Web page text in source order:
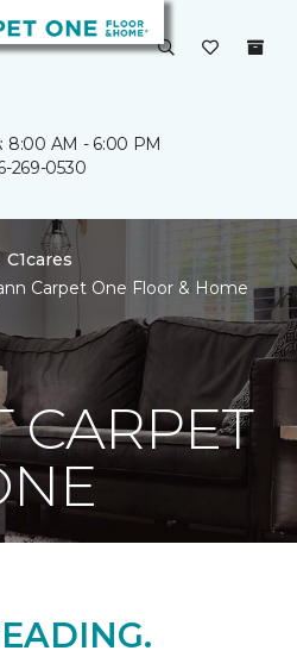
8:00 AM - 6:00 PM
269-0530
C1cares
Carpet One Floor & Home
CARPET